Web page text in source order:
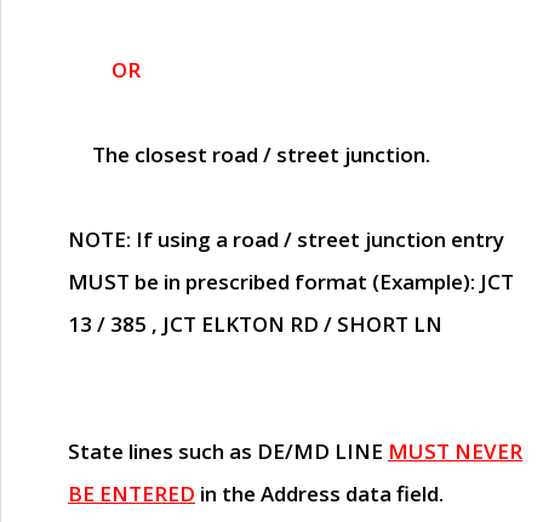
OR
The closest road / street junction.
NOTE: If using a road / street junction entry
MUST be in prescribed format (Example): JCT
13 / 385 , JCT ELKTON RD / SHORT LN
State lines such as DE/MD LINE MUST NEVER
BE ENTERED in the Address data field.